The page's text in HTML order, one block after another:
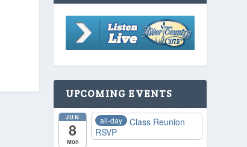
UPCOMING EVENTS
JUN
8
Mon
all-day
Class Reunion
RSVP